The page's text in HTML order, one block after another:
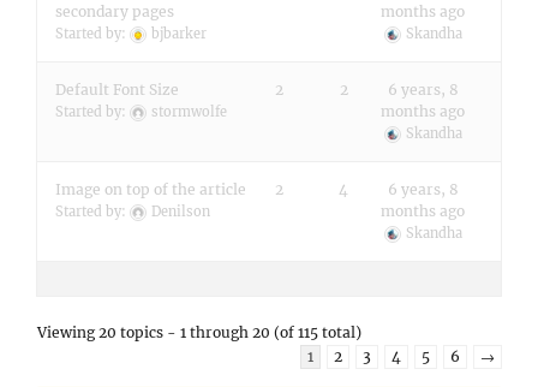
secondary pages
Started by: bjbarker
months ago
Skandha
Default Font Size
Started by: stormwolfe
2 2
6 years, 8
months ago
Skandha
Image on top of the article
Started by: Denilson
2 4
6 years, 8
months ago
Skandha
Viewing 20 topics - 1 through 20 (of 115 total)
1
2 3 4 5 6 →